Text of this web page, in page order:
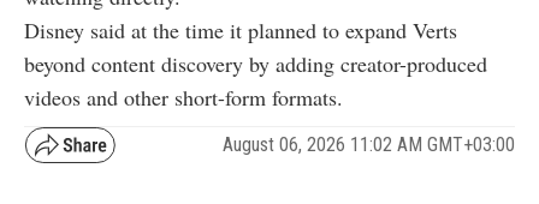
Disney said at the time it planned to expand Verts
beyond content discovery by adding creator-produced
videos and other short-form formats.
August 06, 2026 11:02 AM GMT+03:00